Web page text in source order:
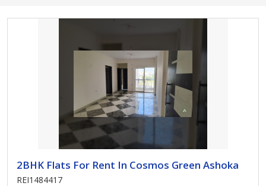
2BHK Flats For Rent In Cosmos Green Ashoka
REI1484417